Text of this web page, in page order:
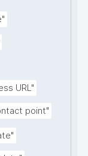
URL"
point"